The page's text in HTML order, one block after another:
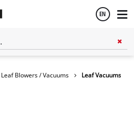
EN
Leaf Blowers / Vacuums Leaf Vacuums